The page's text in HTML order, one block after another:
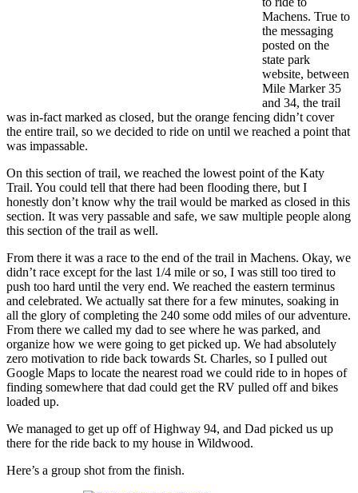
Machens. True to
the messaging
posted on the
state park
website, between
Mile Marker 35
and 34, the trail
was in-fact marked as closed, but the orange fencing didn’t cover
the entire trail, so we decided to ride on until we reached a point that
was impassable.
On this section of trail, we reached the lowest point of the Katy
Trail. You could tell that there had been flooding there, but I
honestly don’t know why the trail would be marked as closed in this
section. It was very passable and safe, we saw multiple people along
this section of the trail as well.
From there it was a race to the end of the trail in Machens. Okay, we
didn’t race except for the last 1/4 mile or so, I was still too tired to
push too hard until the very end. We reached the eastern terminus
and celebrated. We actually sat there for a few minutes, soaking in
all the glory of completing the 240 some odd miles of our adventure.
From there we called my dad to see where he was parked, and
organize how we were going to get picked up. We had absolutely
zero motivation to ride back towards St. Charles, so I pulled out
Google Maps to locate the nearest road we could ride to in hopes of
finding somewhere that dad could get the RV pulled off and bikes
loaded up.
We managed to get up off of Highway 94, and Dad picked us up
there for the ride back to my house in Wildwood.
Here’s a group shot from the finish.